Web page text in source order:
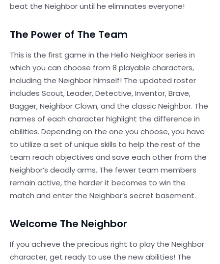
beat the Neighbor until he eliminates everyone!
The Power of The Team
This is the first game in the Hello Neighbor series in
which you can choose from 8 playable characters,
including the Neighbor himself! The updated roster
includes Scout, Leader, Detective, Inventor, Brave,
Bagger, Neighbor Clown, and the classic Neighbor. The
names of each character highlight the difference in
abilities. Depending on the one you choose, you have
to utilize a set of unique skills to help the rest of the
team reach objectives and save each other from the
Neighbor’s deadly arms. The fewer team members
remain active, the harder it becomes to win the
match and enter the Neighbor’s secret basement.
Welcome The Neighbor
If you achieve the precious right to play the Neighbor
character, get ready to use the new abilities! The